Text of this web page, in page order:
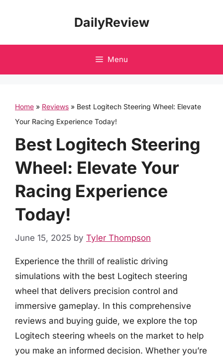
DailyReview
Menu
Home » Reviews » Best Logitech Steering Wheel: Elevate
Your Racing Experience Today!
Best Logitech Steering
Wheel: Elevate Your
Racing Experience
Today!
June 15, 2025 by Tyler Thompson
Experience the thrill of realistic driving
simulations with the best Logitech steering
wheel that delivers precision control and
immersive gameplay. In this comprehensive
reviews and buying guide, we explore the top
Logitech steering wheels on the market to help
you make an informed decision. Whether you’re